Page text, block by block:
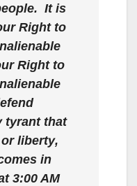
It is
Right to
Right to
tyrant that
liberty,
in
3:00 AM